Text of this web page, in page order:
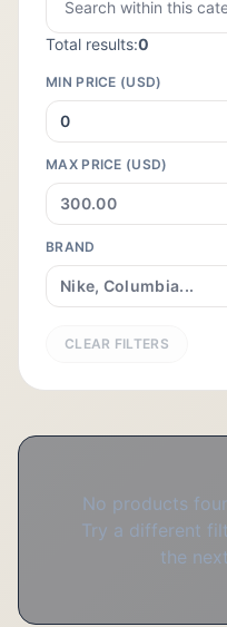
Total results:0
MIN PRICE (USD)
MAX PRICE (USD)
BRAND
CLEAR FILTERS
No products
Try a different
the